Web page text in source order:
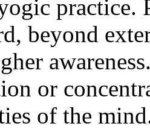
practice.
beyond
or
of the